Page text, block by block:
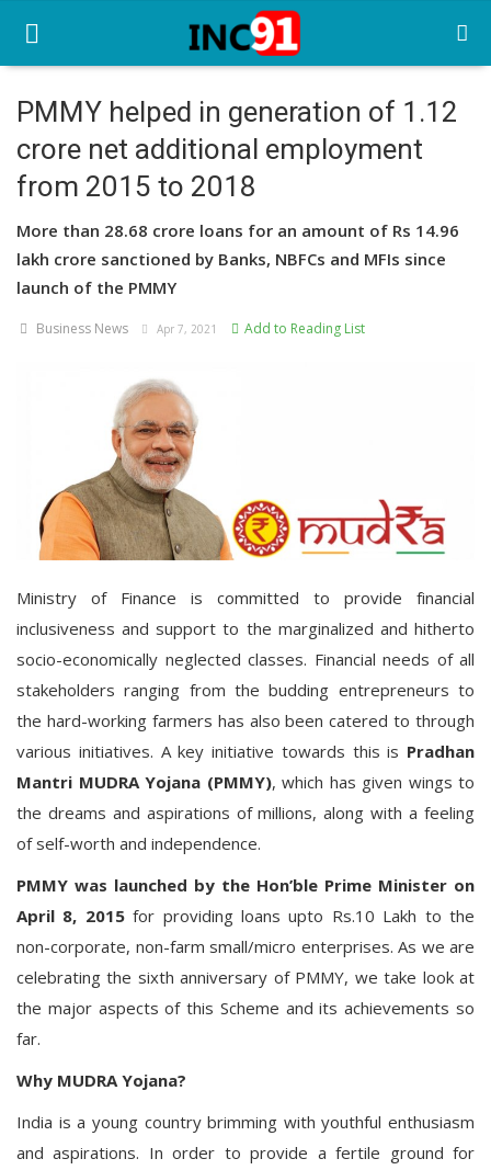
Home
Startup Stories
Resources
Funding News
Business News
Register
PMMY helped in generation of 1.12
crore net additional employment
from 2015 to 2018
More than 28.68 crore loans for an amount of Rs 14.96
lakh crore sanctioned by Banks, NBFCs and MFIs since
launch of the PMMY
Business News Apr 7, 2021 Add to Reading List
Ministry of Finance is committed to provide financial
inclusiveness and support to the marginalized and hitherto
socio-economically neglected classes. Financial needs of all
stakeholders ranging from the budding entrepreneurs to
the hard-working farmers has also been catered to through
various initiatives. A key initiative towards this is Pradhan
Mantri MUDRA Yojana (PMMY), which has given wings to
the dreams and aspirations of millions, along with a feeling
of self-worth and independence.
PMMY was launched by the Hon’ble Prime Minister on
April 8, 2015for providing loans upto Rs.10 Lakh to the
non-corporate, non-farm small/micro enterprises. As we are
celebrating the sixth anniversary of PMMY, we take look at
the major aspects of this Scheme and its achievements so
far.
Why MUDRA Yojana?
India is a young country brimming with youthful enthusiasm
and aspirations. In order to provide a fertile ground for